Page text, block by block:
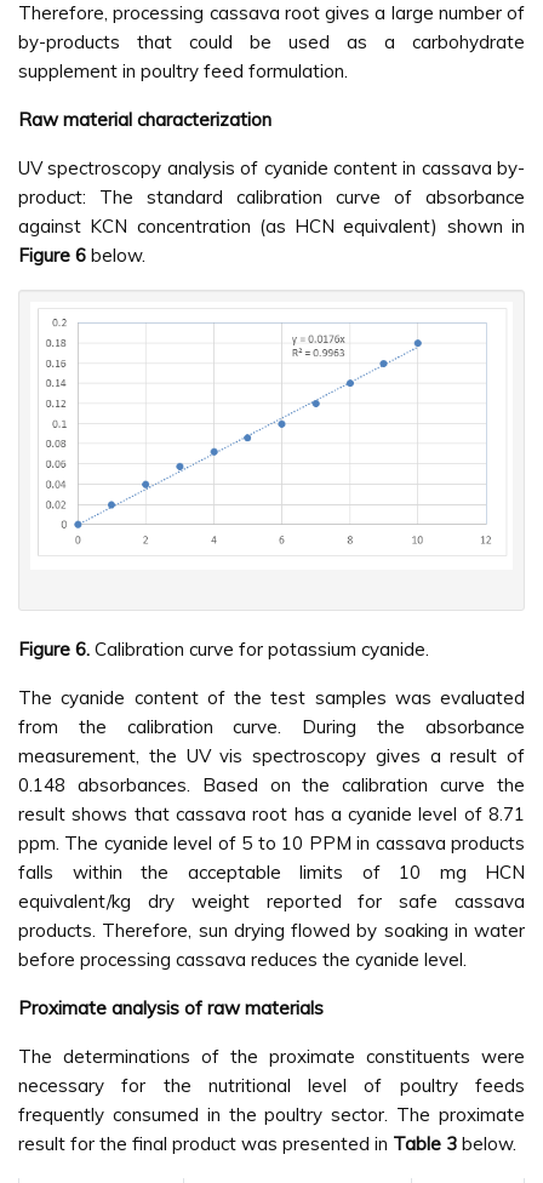
Therefore, processing cassava root gives a large number of
by-products that could be used as a carbohydrate
supplement in poultry feed formulation.
Raw material characterization
UV spectroscopy analysis of cyanide content in cassava by-
product: The standard calibration curve of absorbance
against KCN concentration (as HCN equivalent) shown in
Figure 6 below.
Figure 6. Calibration curve for potassium cyanide.
The cyanide content of the test samples was evaluated
from the calibration curve. During the absorbance
measurement, the UV vis spectroscopy gives a result of
0.148 absorbances. Based on the calibration curve the
result shows that cassava root has a cyanide level of 8.71
ppm. The cyanide level of 5 to 10 PPM in cassava products
falls within the acceptable limits of 10 mg HCN
equivalent/kg dry weight reported for safe cassava
products. Therefore, sun drying flowed by soaking in water
before processing cassava reduces the cyanide level.
Proximate analysis of raw materials
The determinations of the proximate constituents were
necessary for the nutritional level of poultry feeds
frequently consumed in the poultry sector. The proximate
result for the final product was presented in Table 3 below.